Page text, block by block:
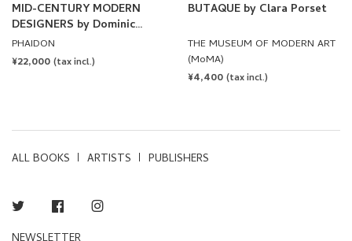
MID-CENTURY MODERN
DESIGNERS by Dominic
Bradbury
PHAIDON
REGULAR
¥22,000 (tax incl.)
BUTAQUE by Clara Porset
THE MUSEUM OF MODERN ART
(MoMA)
REGULAR
¥4,400 (tax incl.)
ALL BOOKS ARTISTS PUBLISHERS
Twitter Facebook